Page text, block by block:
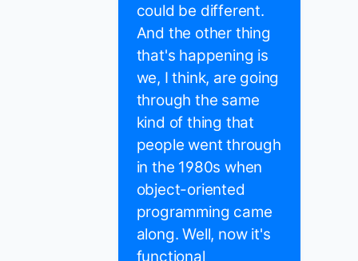
could be different.
And the other thing
that's happening is
we, I think, are going
through the same
kind of thing that
people went through
in the 1980s when
object-oriented
programming came
along. Well, now it's
functional